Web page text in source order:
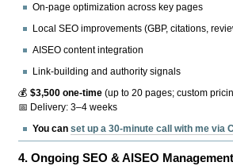
On-page optimization across key pages
Local SEO improvements (GBP, citations,
AISEO content integration
Link-building and authority signals
💰$3,500 one-time (up to 20 pages; custom
📅 Delivery: 3–4 weeks
You canset up a 30-minute call with me via
4.Ongoing SEO & AISEO Management